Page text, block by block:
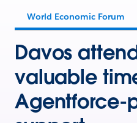
World Economic Forum
Davos
valuable
Agentforce-